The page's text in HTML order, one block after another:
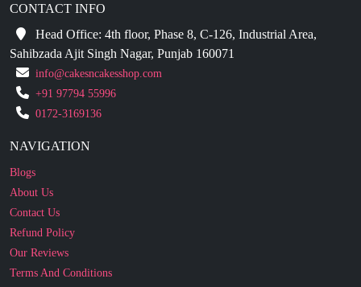
Sahibzada Ajit Singh Nagar, Punjab 160071
info@cakesncakesshop.com
+91 97794 55996
0172-3169136
NAVIGATION
About Us
Contact Us
Refund Policy
Our Reviews
Terms And Conditions
Privacy Policy